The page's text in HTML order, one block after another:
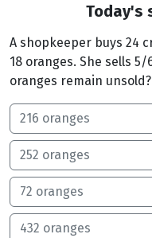
Today's
A shopkeeper buys 24
18 oranges. She sells
oranges remain unsold?
216 oranges
252 oranges
72 oranges
432 oranges